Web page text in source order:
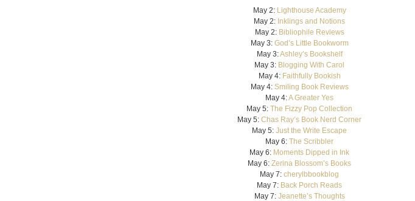
May 2: Lighthouse Academy
May 2: Inklings and Notions
May 2: Bibliophile Reviews
May 3: God’s Little Bookworm
May 3:Ashley’s Bookshelf
May 3: Blogging With Carol
May 4: Faithfully Bookish
May 4: Smiling Book Reviews
May 4:A Greater Yes
May 5: The Fizzy Pop Collection
May 5: Chas Ray’s Book Nerd Corner
May 5: Just the Write Escape
May 6: The Scribbler
May 6: Moments Dipped in Ink
May 6: Zerina Blossom’s Books
May 7: cherylbbookblog
May 7: Back Porch Reads
May 7: Jeanette’s Thoughts